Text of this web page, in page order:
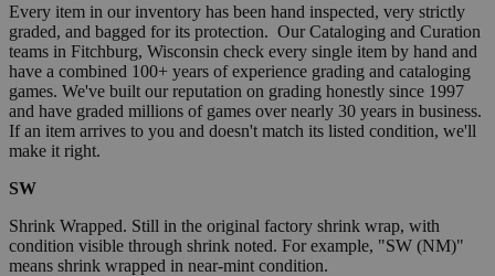
Every item in our inventory has been hand inspected, very strictly
graded, and bagged for its protection. Our Cataloging and Curation
teams in Fitchburg, Wisconsin check every single item by hand and
have a combined 100+ years of experience grading and cataloging
games. We've built our reputation on grading honestly since 1997
and have graded millions of games over nearly 30 years in business.
If an item arrives to you and doesn't match its listed condition, we'll
make it right.
SW
Shrink Wrapped. Still in the original factory shrink wrap, with
condition visible through shrink noted. For example, "SW (NM)"
means shrink wrapped in near-mint condition.